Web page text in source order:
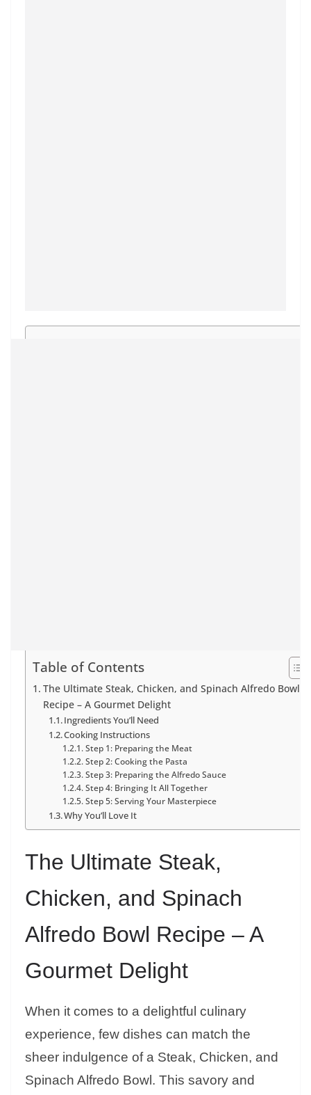
Table of Contents
The Ultimate Steak, Chicken, and Spinach Alfredo Bowl
Recipe – A Gourmet Delight
Ingredients You’ll Need
Cooking Instructions
Step 1: Preparing the Meat
Step 2: Cooking the Pasta
Step 3: Preparing the Alfredo Sauce
Step 4: Bringing It All Together
Step 5: Serving Your Masterpiece
Why You’ll Love It
The Ultimate Steak,
Chicken, and Spinach
Alfredo Bowl Recipe – A
Gourmet Delight
When it comes to a delightful culinary
experience, few dishes can match the
sheer indulgence of a Steak, Chicken, and
Spinach Alfredo Bowl. This savory and